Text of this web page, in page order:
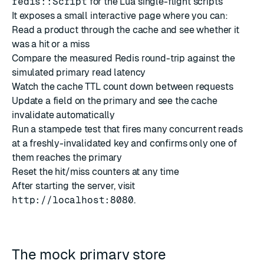
It exposes a small interactive page where you can:
Read a product through the cache and see whether it
was a hit or a miss
Compare the measured Redis round-trip against the
simulated primary read latency
Watch the cache TTL count down between requests
Update a field on the primary and see the cache
invalidate automatically
Run a stampede test that fires many concurrent reads
at a freshly-invalidated key and confirms only one of
them reaches the primary
Reset the hit/miss counters at any time
After starting the server, visit
http://localhost:8080.
The mock primary store